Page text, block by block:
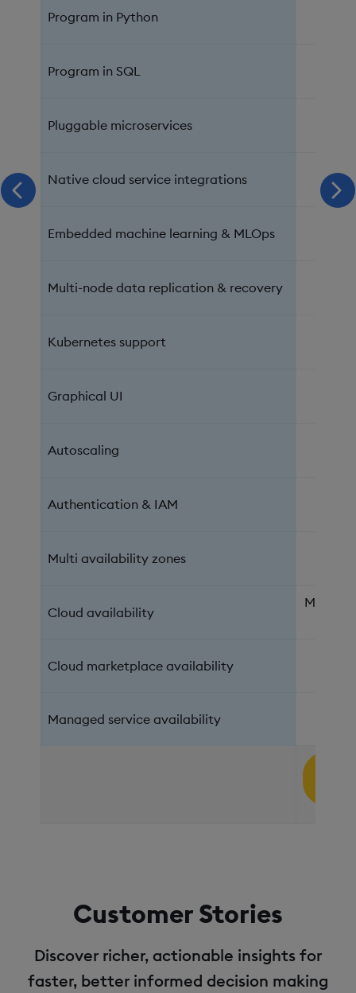
scroll left
Program in Python
Program in SQL
Pluggable microservices
Native cloud service integrations
Embedded machine learning & MLOps
Multi-node data replication & recovery
Kubernetes support
Graphical UI
Autoscaling
Authentication & IAM
Multi availability zones
Cloud availability
Cloud marketplace availability
Managed service availability
Customer Stories
Discover richer, actionable insights for
faster, better informed decision making